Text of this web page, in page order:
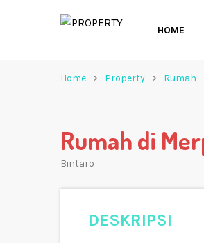
HOME
Home Property Rumah
Rumah di
Bintaro
DESKRIPSI